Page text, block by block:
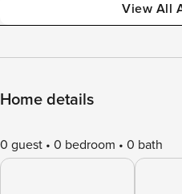
View All
Home details
0 guest 0 bedroom 0 bath